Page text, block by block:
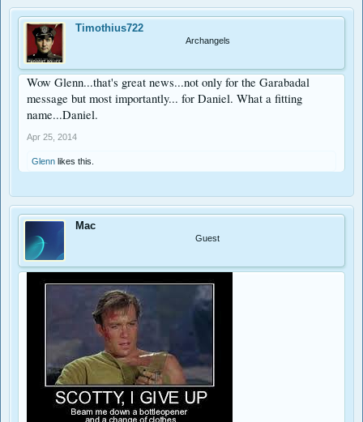
Timothius722
Archangels
Wow Glenn...that's great news...not only for the Garabadal
message but most importantly... for Daniel. What a fitting
name...Daniel.
Apr 25, 2014
Glenn likes this.
Mac
Guest